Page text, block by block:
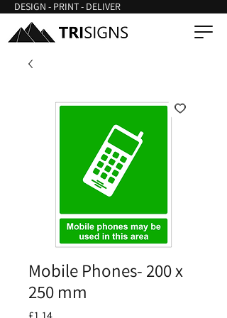
DESIGN - PRINT - DELIVER
Mobile Phones- 200 x
250 mm
Price